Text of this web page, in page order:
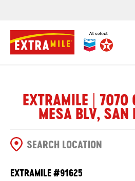
EXTRAMILE | 7070
MESA BLV, SAN
SEARCH OPTIONS
EXTRAMILE #91625